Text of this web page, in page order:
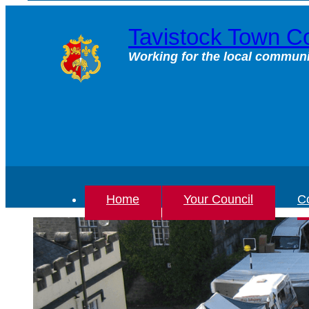
Tavistock Town
Working for the local
Home Your Council